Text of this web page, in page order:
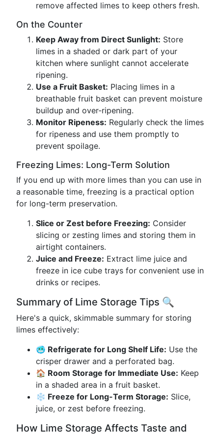
remove affected limes to keep others fresh.
On the Counter
Keep Away from Direct Sunlight: Store
limes in a shaded or dark part of your
kitchen where sunlight cannot accelerate
ripening.
Use a Fruit Basket: Placing limes in a
breathable fruit basket can prevent moisture
buildup and over-ripening.
Monitor Ripeness: Regularly check the limes
for ripeness and use them promptly to
prevent spoilage.
Freezing Limes: Long-Term Solution
If you end up with more limes than you can use in
a reasonable time, freezing is a practical option
for long-term preservation.
Slice or Zest before Freezing: Consider
slicing or zesting limes and storing them in
airtight containers.
Juice and Freeze: Extract lime juice and
freeze in ice cube trays for convenient use in
drinks or recipes.
Summary of Lime Storage Tips 🔍
Here's a quick, skimmable summary for storing
limes effectively:
🥶 Refrigerate for Long Shelf Life: Use the
crisper drawer and a perforated bag.
🏠 Room Storage for Immediate Use: Keep
in a shaded area in a fruit basket.
❄️ Freeze for Long-Term Storage: Slice,
juice, or zest before freezing.
How Lime Storage Affects Taste and